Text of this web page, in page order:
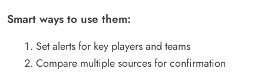
Smart ways to use them:
Set alerts for key players and teams
Compare multiple sources for confirmation